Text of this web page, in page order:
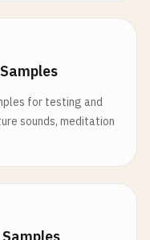
for testing and
sounds, meditation